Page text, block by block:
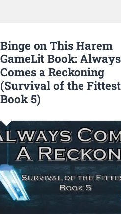
Binge on This Harem
GameLit Book: Always
Comes a Reckoning
(Survival of the Fittest
Book 5)